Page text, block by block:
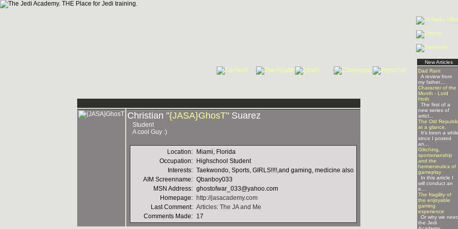
New Articles
Dad Rant
A review from
my father....
Character of the
Month - Lord
Hoth
The first of a
new series of
articl...
The Old
at a glance.
It's been a while
since I posted
an...
Glitching,
sportsmanship
and the
hermeneutics of
gameplay
In this article I
will conduct an
e...
The fragility of
the enjoyable
gaming
experience
Or why we need
the Jedi
Christian "{JASA}GhosT" Suarez
Student
A cool Guy :)
Location:
Miami, Florida
Occupation:
Highschool Student
Interests: Taekwondo, Sports, GIRLS!!!!,and gaming, medicine also
AIM Screenname: Qbanboy033
MSN Address: ghostofwar_033@yahoo.com
Homepage:
http://jasacademy.com
Last Comment: Articles: The JA and Me
Comments Made: 17